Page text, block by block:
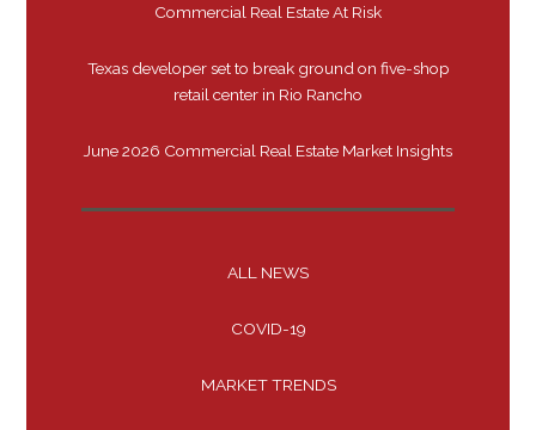
Commercial Real Estate At Risk
Texas developer set to break ground on five-shop
retail center in Rio Rancho
June 2026 Commercial Real Estate Market Insights
ALL NEWS
COVID-19
MARKET TRENDS